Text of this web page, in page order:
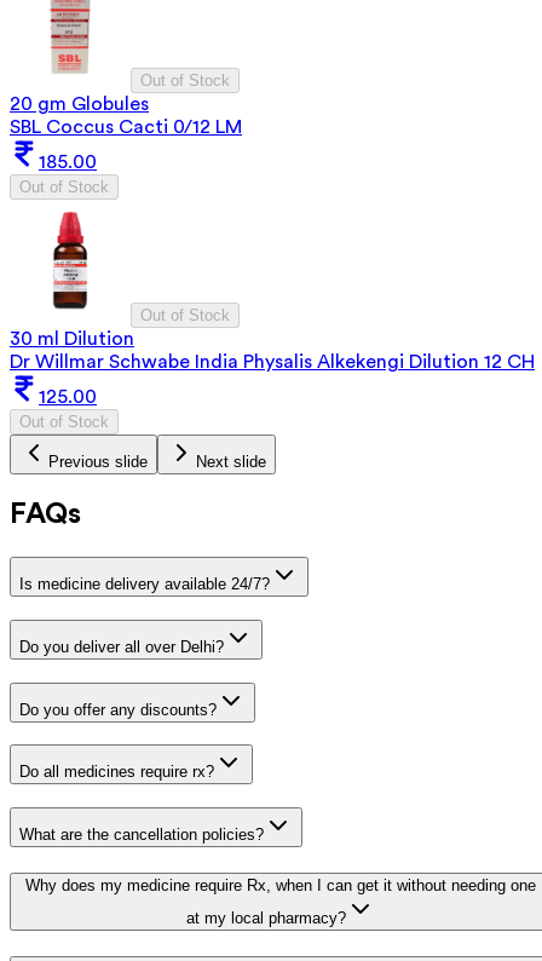
Out of Stock
20 gm Globules
SBL Coccus Cacti 0/12 LM
185.00
Out of Stock
Out of Stock
30 ml Dilution
Dr Willmar Schwabe India Physalis Alkekengi Dilution 12 CH
125.00
Out of Stock
Previous slide Next slide
FAQs
Is medicine delivery available 24/7?
Do you deliver all over Delhi?
Do you offer any discounts?
Do all medicines require rx?
What are the cancellation policies?
Why does my medicine require Rx, when I can get it without needing one
at my local pharmacy?